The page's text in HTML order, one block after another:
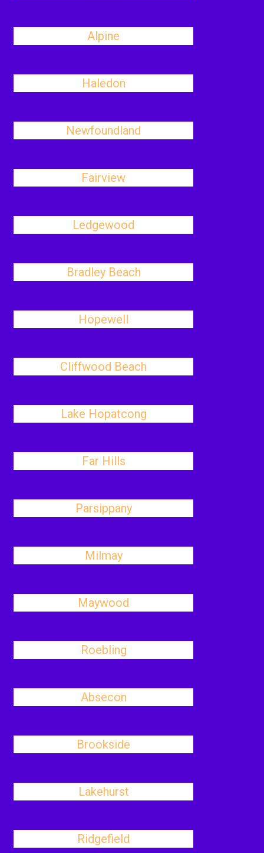
Alpine
Haledon
Newfoundland
Fairview
Ledgewood
Bradley Beach
Hopewell
Cliffwood Beach
Lake Hopatcong
Far Hills
Parsippany
Milmay
Maywood
Roebling
Absecon
Brookside
Lakehurst
Ridgefield